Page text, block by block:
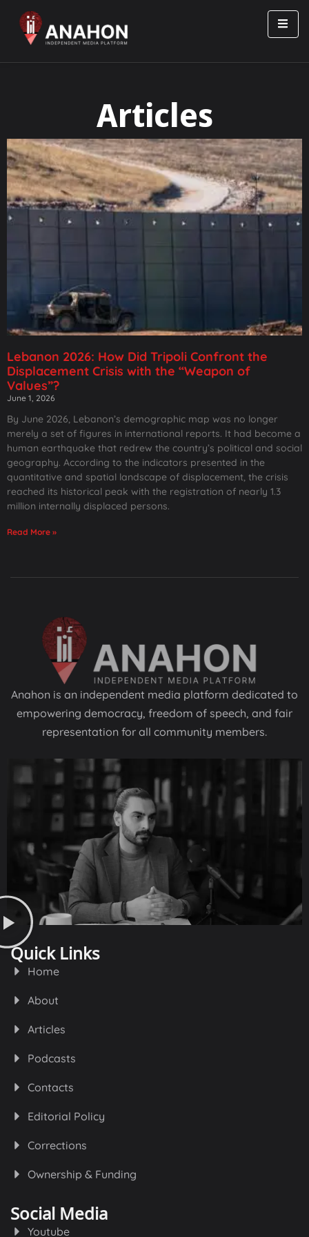
Articles
Lebanon 2026: How Did Tripoli Confront the
Displacement Crisis with the “Weapon of
Values”?
June 1, 2026
By June 2026, Lebanon’s demographic map was no longer
merely a set of figures in international reports. It had become a
human earthquake that redrew the country’s political and social
geography. According to the indicators presented in the
quantitative and spatial landscape of displacement, the crisis
reached its historical peak with the registration of nearly 1.3
million internally displaced persons.
Read More »
Anahon is an independent media platform dedicated to
empowering democracy, freedom of speech, and fair
representation for all community members.
Quick Links
Home
About
Articles
Podcasts
Contacts
Editorial Policy
Corrections
Ownership & Funding
Social Media
Youtube